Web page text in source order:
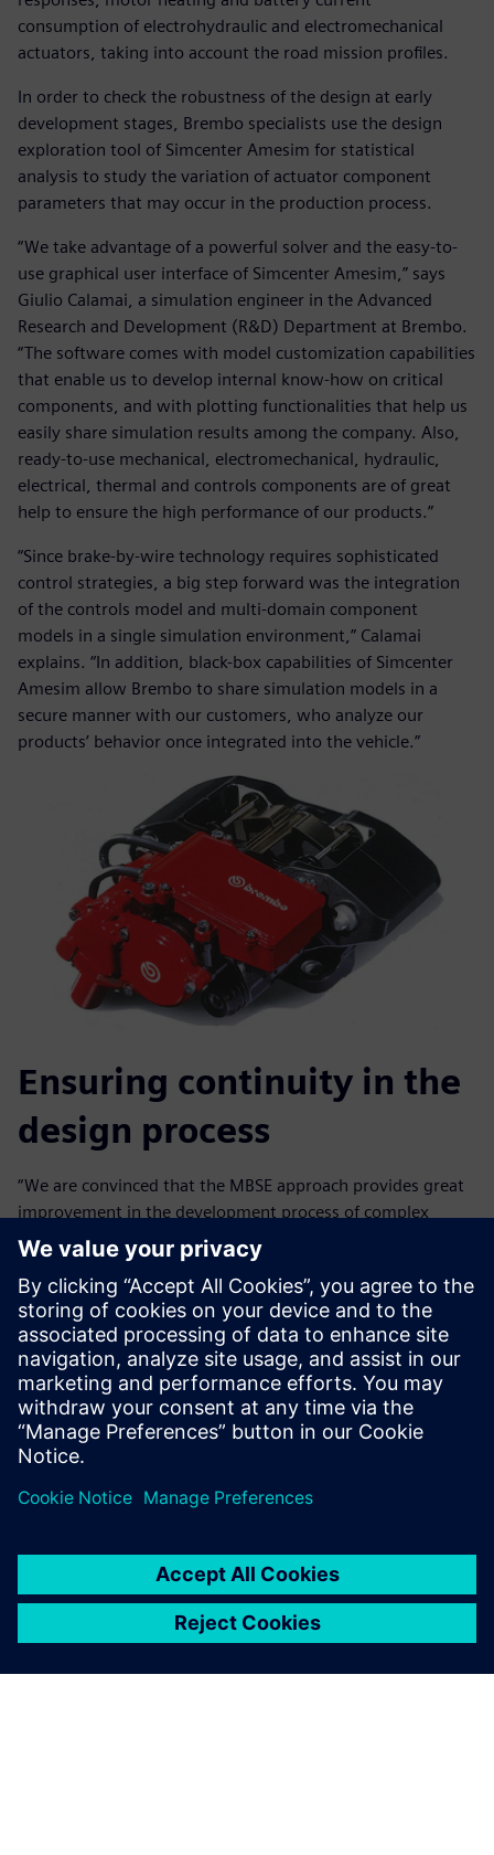
consumption of electrohydraulic and electromechanical
actuators, taking into account the road mission profiles.
In order to check the robustness of the design at early
development stages, Brembo specialists use the design
exploration tool of Simcenter Amesim for statistical
analysis to study the variation of actuator component
parameters that may occur in the production process.
“We take advantage of a powerful solver and the easy-to-
use graphical user interface of Simcenter Amesim,” says
Giulio Calamai, a simulation engineer in the Advanced
Research and Development (R&D) Department at Brembo.
“The software comes with model customization capabilities
that enable us to develop internal know-how on critical
components, and with plotting functionalities that help us
easily share simulation results among the company. Also,
ready-to-use mechanical, electromechanical, hydraulic,
electrical, thermal and controls components are of great
help to ensure the high performance of our products.”
“Since brake-by-wire technology requires sophisticated
control strategies, a big step forward was the integration
of the controls model and multi-domain component
models in a single simulation environment,” Calamai
explains. “In addition, black-box capabilities of Simcenter
Amesim allow Brembo to share simulation models in a
secure manner with our customers, who analyze our
products’ behavior once integrated into the vehicle.”
Ensuring continuity in the
design process
“We are convinced that the MBSE approach provides great
improvement in the development process of complex
systems by ensuring continuity between requirements
design, interface definition, performance analysis,
component design and specification,” says Fabio Carbone, a
simulation engineer in the Advanced Research and R&D
Department at Brembo. “In this scenario, Simcenter
Amesim plays an important role at the pre-design stages
when we perform virtual component design, as well as at
virtual system verification phases when we put together
multi-domain components and systems.”
“Simcenter Amesim helps us cut our development cycle by
Digital Industries Software provide a high-performance
simulation tool, but BSim Engineering, its partner in Italy,
also offers us premium services by guiding Brembo at early
to the model optimization or component customization.”